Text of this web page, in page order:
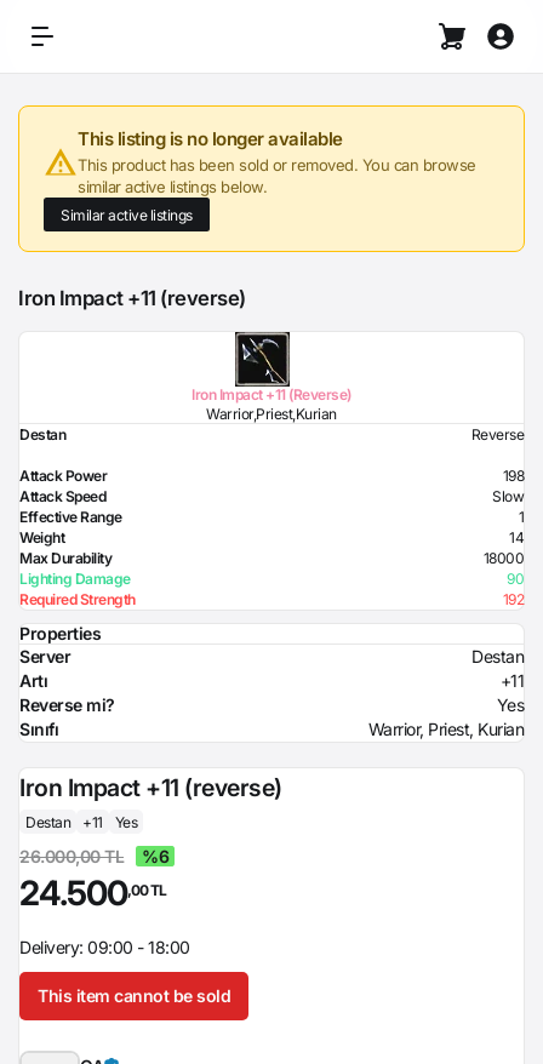
This listing is no longer available
This product has been sold or removed. You can browse
similar active listings below.
Similar active listings
Iron Impact +11 (reverse)
Iron Impact +11 (Reverse)
Warrior,Priest,Kurian
Destan
Reverse
Attack Power
198
Attack Speed
Slow
Effective Range
1
Weight
14
Max Durability
18000
Lighting Damage
90
Required Strength
192
Properties
Server
Destan
Artı
+11
Reverse mi?
Yes
Sınıfı
Warrior, Priest, Kurian
Iron Impact +11 (reverse)
Destan +11 Yes
26.000,00 TL %6
24.500,00 TL
Delivery: 09:00 - 18:00
This item cannot be sold